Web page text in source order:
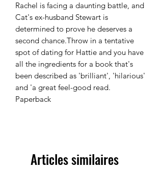
Rachel is facing a daunting battle, and
Cat's ex-husband Stewart is
determined to prove he deserves a
second chance.Throw in a tentative
spot of dating for Hattie and you have
all the ingredients for a book that's
been described as 'brilliant', 'hilarious'
and 'a great feel-good read.
Paperback
Articles similaires